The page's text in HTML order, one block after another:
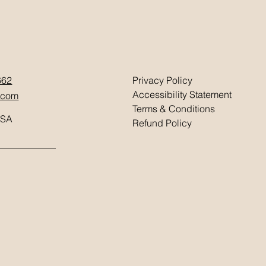
Privacy Policy
Accessibility Statement
Terms & Conditions
Refund Policy